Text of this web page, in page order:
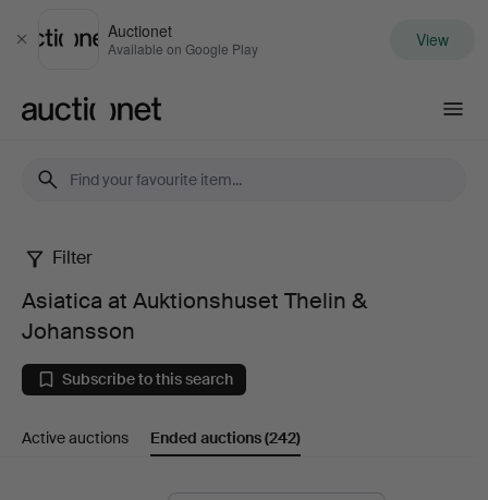
Close
Auctionet
Available on Google Play View
Asiatica
at
Auktionshuset
Thelin
Filter
Asiatica at Auktionshuset Thelin &
Johansson
Subscribe to this search
Active auctions Ended auctions(242)